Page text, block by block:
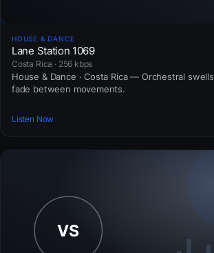
HOUSE & DANCE
Lane Station 1069
Costa Rica · 256 kbps
House & Dance · Costa Rica — Orchestral
fade between movements.
Listen Now